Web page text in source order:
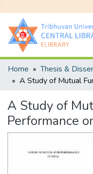
Communities &
All of DSpace
Home Thesis &
A Study of
Performance